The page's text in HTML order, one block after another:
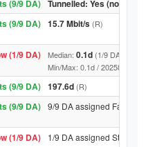
(9/9 DA) Tunnelled: Yes (no
(9/9 DA) 15.7 Mbit/s (R)
(1/9 DA) Median: 0.1d (1/9 DA above
Min/Max: 0.1d / 20258.6d (9/
(9/9 DA) 197.6d (R)
(9/9 DA) 9/9 DA assigned Fast
(1/9 DA) 1/9 DA assigned Stable